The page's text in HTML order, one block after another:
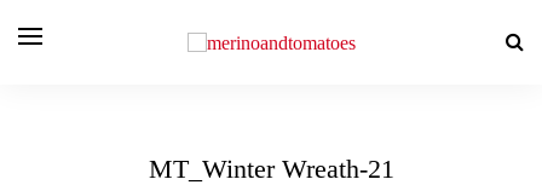
MT_Winter Wreath-21